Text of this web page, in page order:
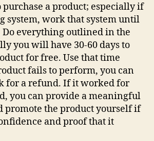
a product; especially if
system, work that system until
Do everything outlined in the
you will have 30-60 days to
for free. Use that time
fails to perform, you can
for a refund. If it worked for
you can provide a meaningful
promote the product yourself if
and proof that it